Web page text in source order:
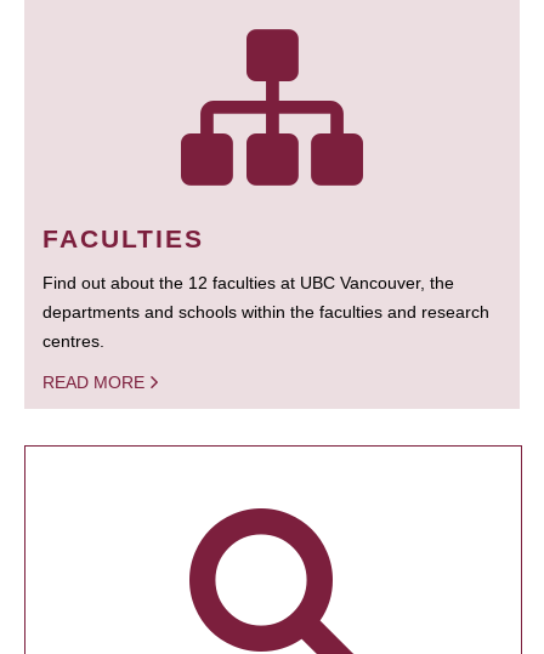
FACULTIES
Find out about the 12 faculties at UBC Vancouver, the
departments and schools within the faculties and research
centres.
READ MORE